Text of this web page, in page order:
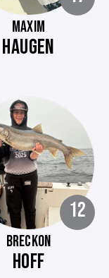
MAXIM
HAUGEN
12
BRECKON
HOFF